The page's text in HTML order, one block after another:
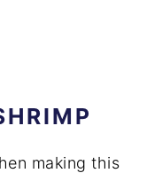
making this